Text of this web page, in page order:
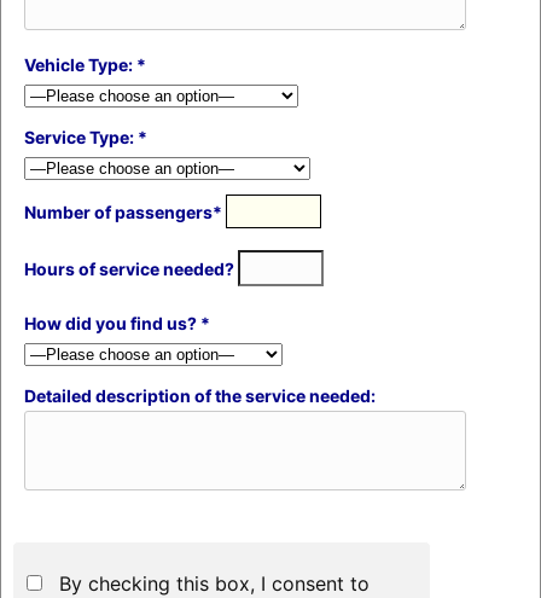
Vehicle Type: *
Service Type: *
Number of passengers*
Hours of service needed?
How did you find us? *
Detailed description of the service needed:
By checking this box, I consent to